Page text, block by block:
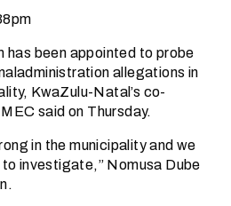
been appointed to probe
allegations in
KwaZulu-Natal’s co-
said on Thursday.
in the municipality and we
investigate,” Nomusa Dube